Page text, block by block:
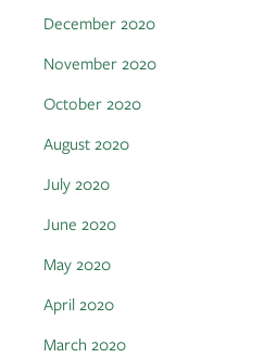
December 2020
November 2020
October 2020
August 2020
July 2020
June 2020
May 2020
April 2020
March 2020